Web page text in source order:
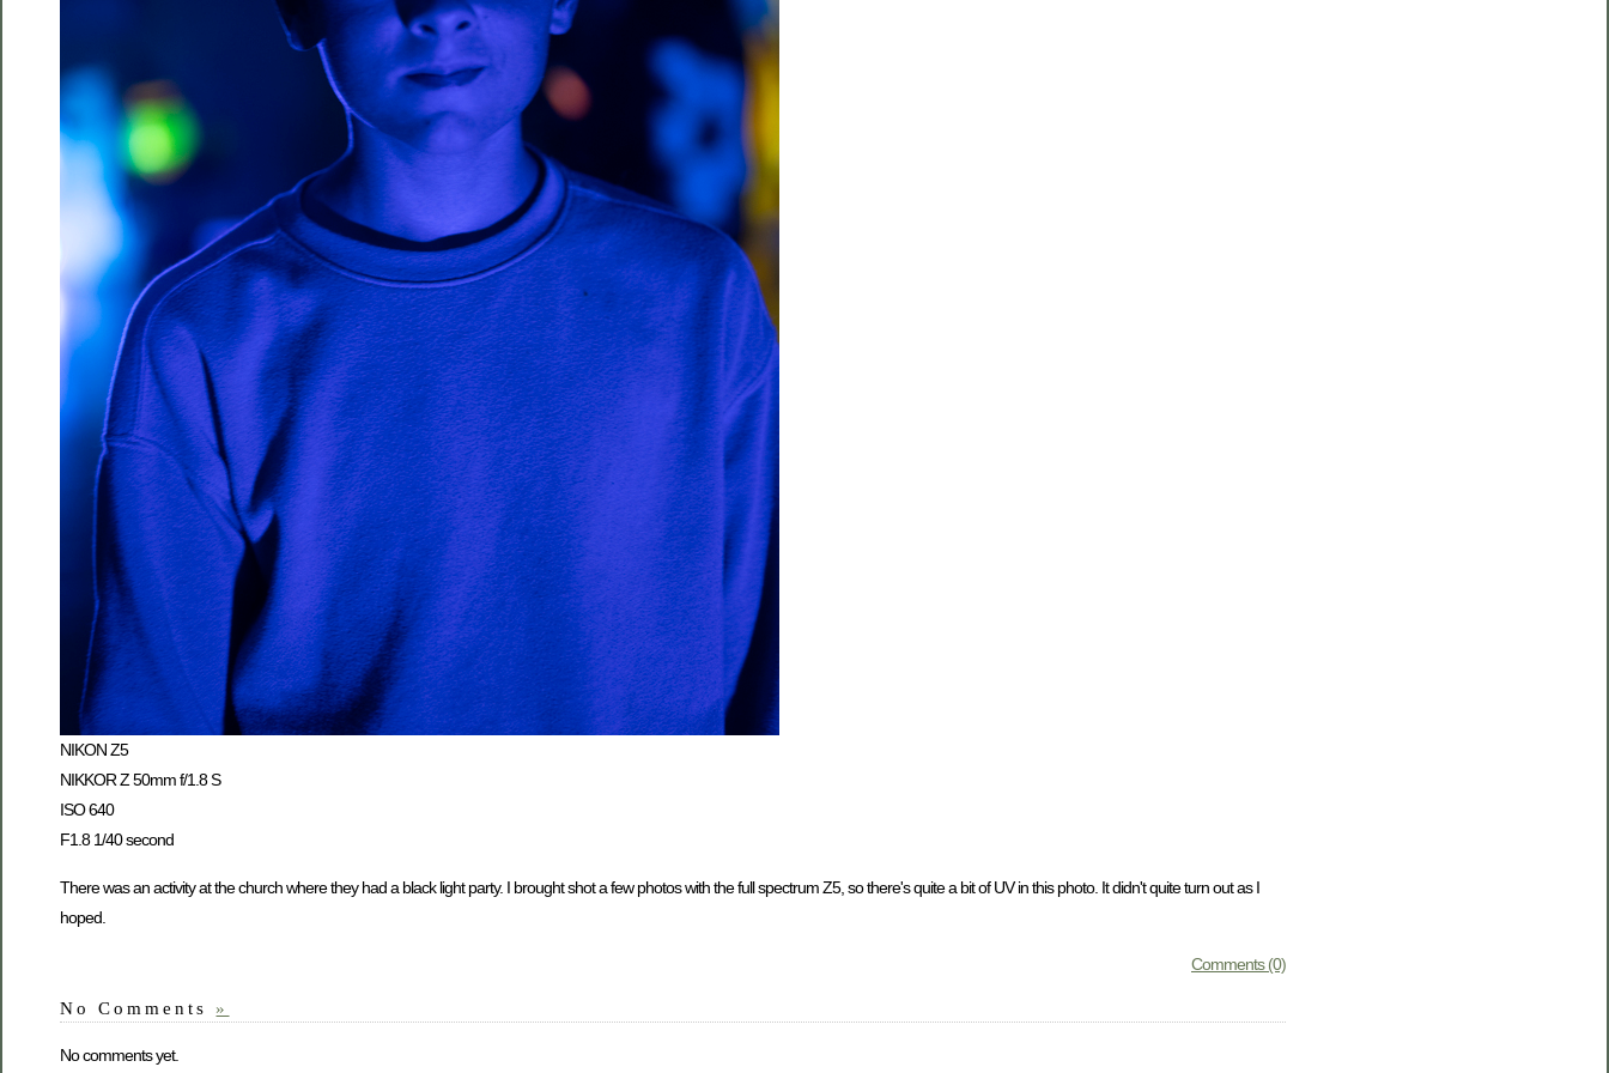
NIKON Z5
NIKKOR Z 50mm f/1.8 S
ISO 640
F1.8 1/40 second
There was an activity at the church where they had a black light party. I brought shot a few photos with the full spectrum Z5, so there's quite a bit of UV in this photo. It didn't quite turn out as I
hoped.
Comments (0)
No Comments »
No comments yet.